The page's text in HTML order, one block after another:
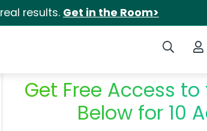
results. Get in the Room>
Search
Get Free Access
Below for 10